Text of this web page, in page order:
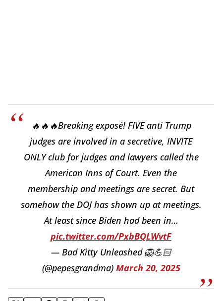
🔥🔥🔥Breaking exposé! FIVE anti Trump
judges are involved in a secretive, INVITE
ONLY club for judges and lawyers called the
American Inns of Court. Even the
membership and meetings are secret. But
somehow the DOJ has shown up at meetings.
At least since Biden had been in…
pic.twitter.com/PxbBQLWvtF
— Bad Kitty Unleashed 🦁💪🏻
(@pepesgrandma) March 20, 2025